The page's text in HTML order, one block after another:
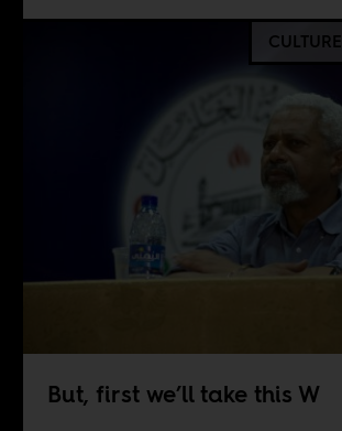
CULTURE
But, first we’ll take this W